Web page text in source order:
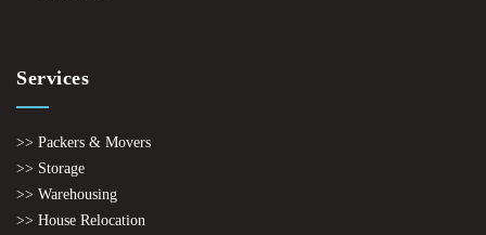
Services
>> Packers & Movers
>> Storage
>> Warehousing
>> House Relocation